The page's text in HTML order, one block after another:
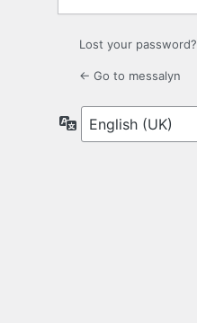
Lost your password?
← Go to messalyn
Language